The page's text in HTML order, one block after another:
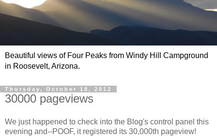
Beautiful views of Four Peaks from Windy Hill Campground
in Roosevelt, Arizona.
Thursday, October 18, 2012
30000 pageviews
We just happened to check into the Blog's control panel this
evening and--POOF, it registered its 30,000th pageview!